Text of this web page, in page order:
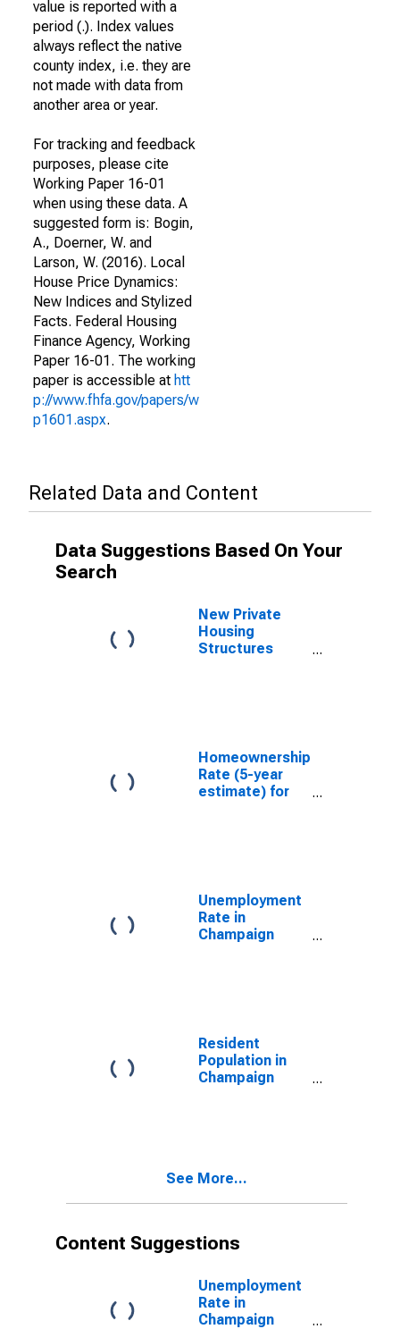
value is reported with a
period (.). Index values
always reflect the native
county index, i.e. they are
not made with data from
another area or year.
For tracking and feedback
purposes, please cite
Working Paper 16-01
when using these data. A
suggested form is: Bogin,
A., Doerner, W. and
Larson, W. (2016). Local
House Price Dynamics:
New Indices and Stylized
Facts. Federal Housing
Finance Agency, Working
Paper 16-01. The working
paper is accessible at htt
p://www.fhfa.gov/papers/w
p1601.aspx.
Related Data and Content
Data Suggestions Based On Your
Search
New Private
Housing
Structures
Homeownership
Rate (5-year
estimate) for
Unemployment
Rate in
Champaign
Resident
Population in
Champaign
See More...
Content Suggestions
Unemployment
Rate in
Champaign